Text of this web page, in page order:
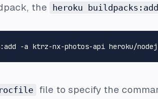
the
heroku buildpacks:add
file to specify the